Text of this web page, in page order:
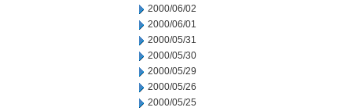
2000/06/02
2000/06/01
2000/05/31
2000/05/30
2000/05/29
2000/05/26
2000/05/25